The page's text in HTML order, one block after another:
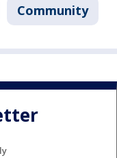
Community